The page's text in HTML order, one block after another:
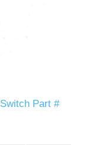
Part #